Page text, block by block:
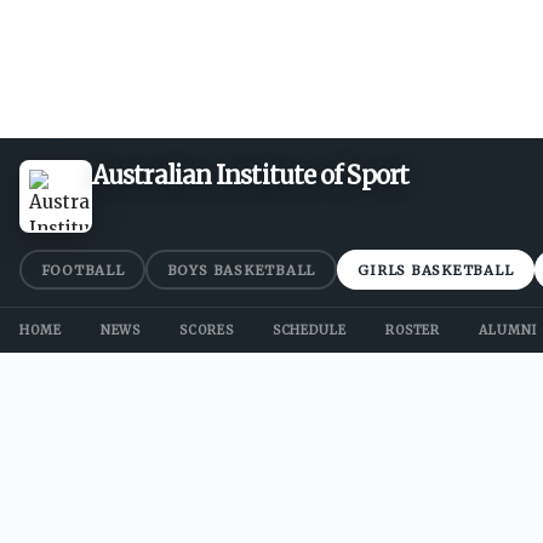
Australian Institute of Sport
FOOTBALL BOYS BASKETBALL GIRLS BASKETBALL
HOME NEWS SCORES SCHEDULE ROSTER ALUMNI